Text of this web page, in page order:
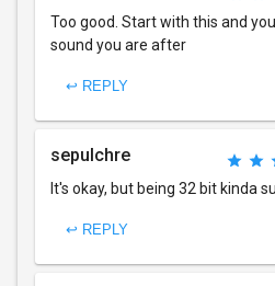
Too good. Start with this and
sound you are after
↩ REPLY
sepulchre
It's okay, but being 32 bit kinda
↩ REPLY